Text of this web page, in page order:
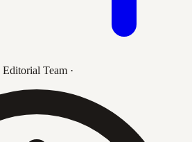
Editorial Team ·